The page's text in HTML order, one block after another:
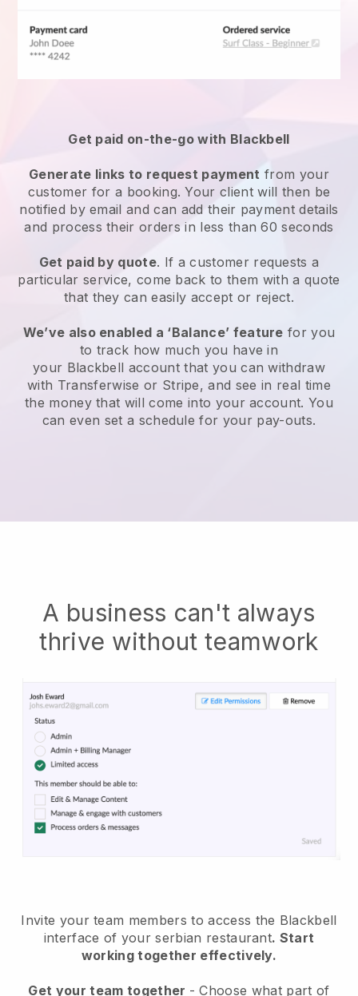
Get paid on-the-go with Blackbell
Generate links to request payment from your
customer for a booking. Your client will then be
notified by email and can add their payment details
and process their orders in less than 60 seconds
Get paid by quote. If a customer requests a
particular service, come back to them with a quote
that they can easily accept or reject.
We’ve also enabled a ‘Balance’ feature for you
to track how much you have in
your Blackbell account that you can withdraw
with Transferwise or Stripe, and see in real time
the money that will come into your account. You
can even set a schedule for your pay-outs.
A business can't always
thrive without teamwork
Invite your team members to access the Blackbell
interface of your serbian restaurant. Start
working together effectively.
Get your team together - Choose what part of